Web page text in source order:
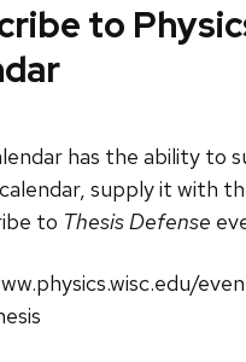
to
has the ability to
supply it with
to Thesis Defense